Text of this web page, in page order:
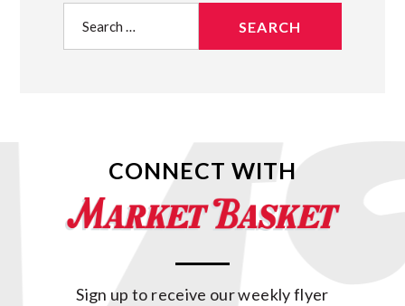
ABOUT US
for:
CONNECT WITH
Sign up to receive our weekly flyer